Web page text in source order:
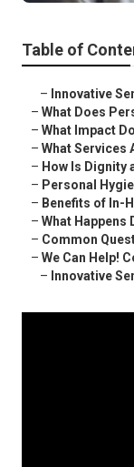
Table of
– Innovative
– What Does
– What Impact
– What Services
– How Is Dignity
– Personal
– Benefits of In-
– What
– Common
– We Can Help!
– Innovative